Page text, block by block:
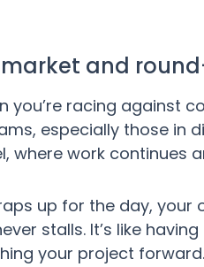
and
you’re racing against
especially those in
where work continues
up for the day,
stalls. It’s like
your project forward.